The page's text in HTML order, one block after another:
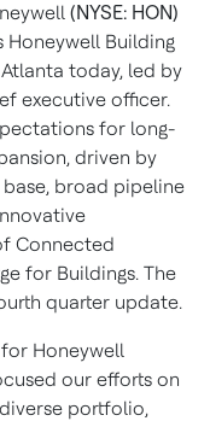
(NYSE: HON)
Honeywell Building
today, led by
executive officer.
for long-
driven by
base, broad pipeline
Connected
for Buildings. The
quarter update.
for Honeywell
our efforts on
portfolio,